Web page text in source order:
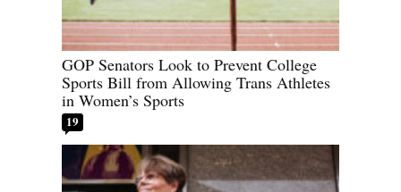
GOP Senators Look to Prevent College
Sports Bill from Allowing Trans Athletes
in Women’s Sports
19